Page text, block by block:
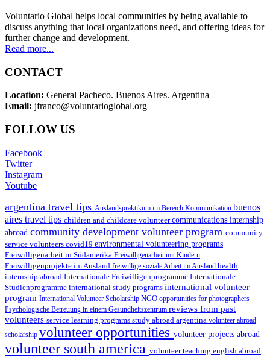
Voluntario Global helps local communities by being available to
discuss anything that local organizations need, and offering ideas for
further change and development.
Read more...
CONTACT
Location: General Pacheco. Buenos Aires. Argentina
Email: jfranco@voluntarioglobal.org
FOLLOW US
Facebook
Twitter
Instagram
Youtube
argentina travel tips Auslandspraktikum im Bereich Kommunikation buenos
aires travel tips children and childcare volunteercommunications internship
abroad community development volunteer program community
service volunteers covid19 environmental volunteering programs
Freiwilligenarbeit in Südamerika Freiwilligenarbeit mit Kindern
Freiwilligenprojekte im Ausland freiwillige soziale Arbeit im Ausland health
internship abroad Internationale Freiwilligenprogramme Internationale
Studienprogramme international study programs international volunteer
program International Volunteer Scholarship NGO opportunities for photographers
Psychologische Betreuung in einem Gesundheitszentrum reviews from past
volunteers service learning programs study abroad argentina volunteer abroad
scholarship volunteer opportunities volunteer projects abroad
volunteer south america volunteer teaching english abroad